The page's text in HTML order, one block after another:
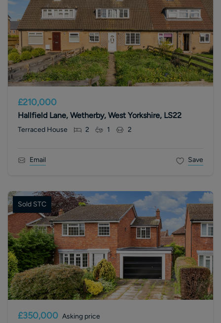
£210,000
Hallfield Lane, Wetherby, West Yorkshire, LS22
Terraced House 2 1 2
Email Save
Sold STC
£350,000 Asking price